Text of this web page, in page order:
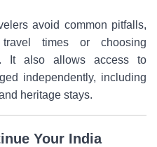
avoid common pitfalls,
times or choosing
It also allows access to
independently, including
heritage stays.
Your India